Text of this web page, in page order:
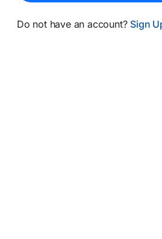
Do not have an account? Sign